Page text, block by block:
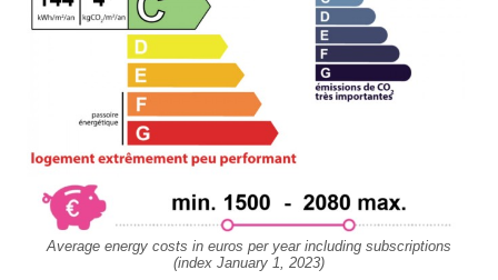
Average energy costs in euros per year including subscriptions
(index January 1, 2023)